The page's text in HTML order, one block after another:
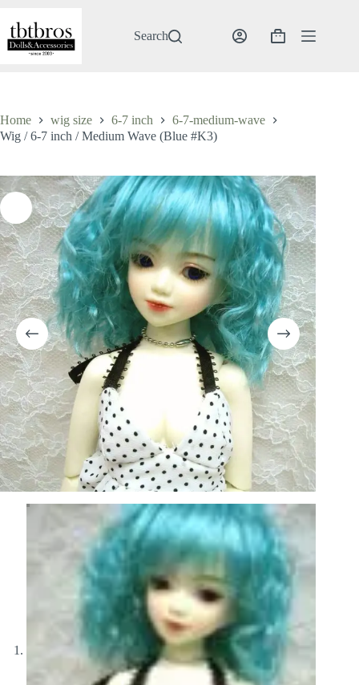
content
Search
Shopping
Home wig size 6-7 inch
6-7-medium-wave
Wig / 6-7 inch / Medium Wave (Blue #K3)